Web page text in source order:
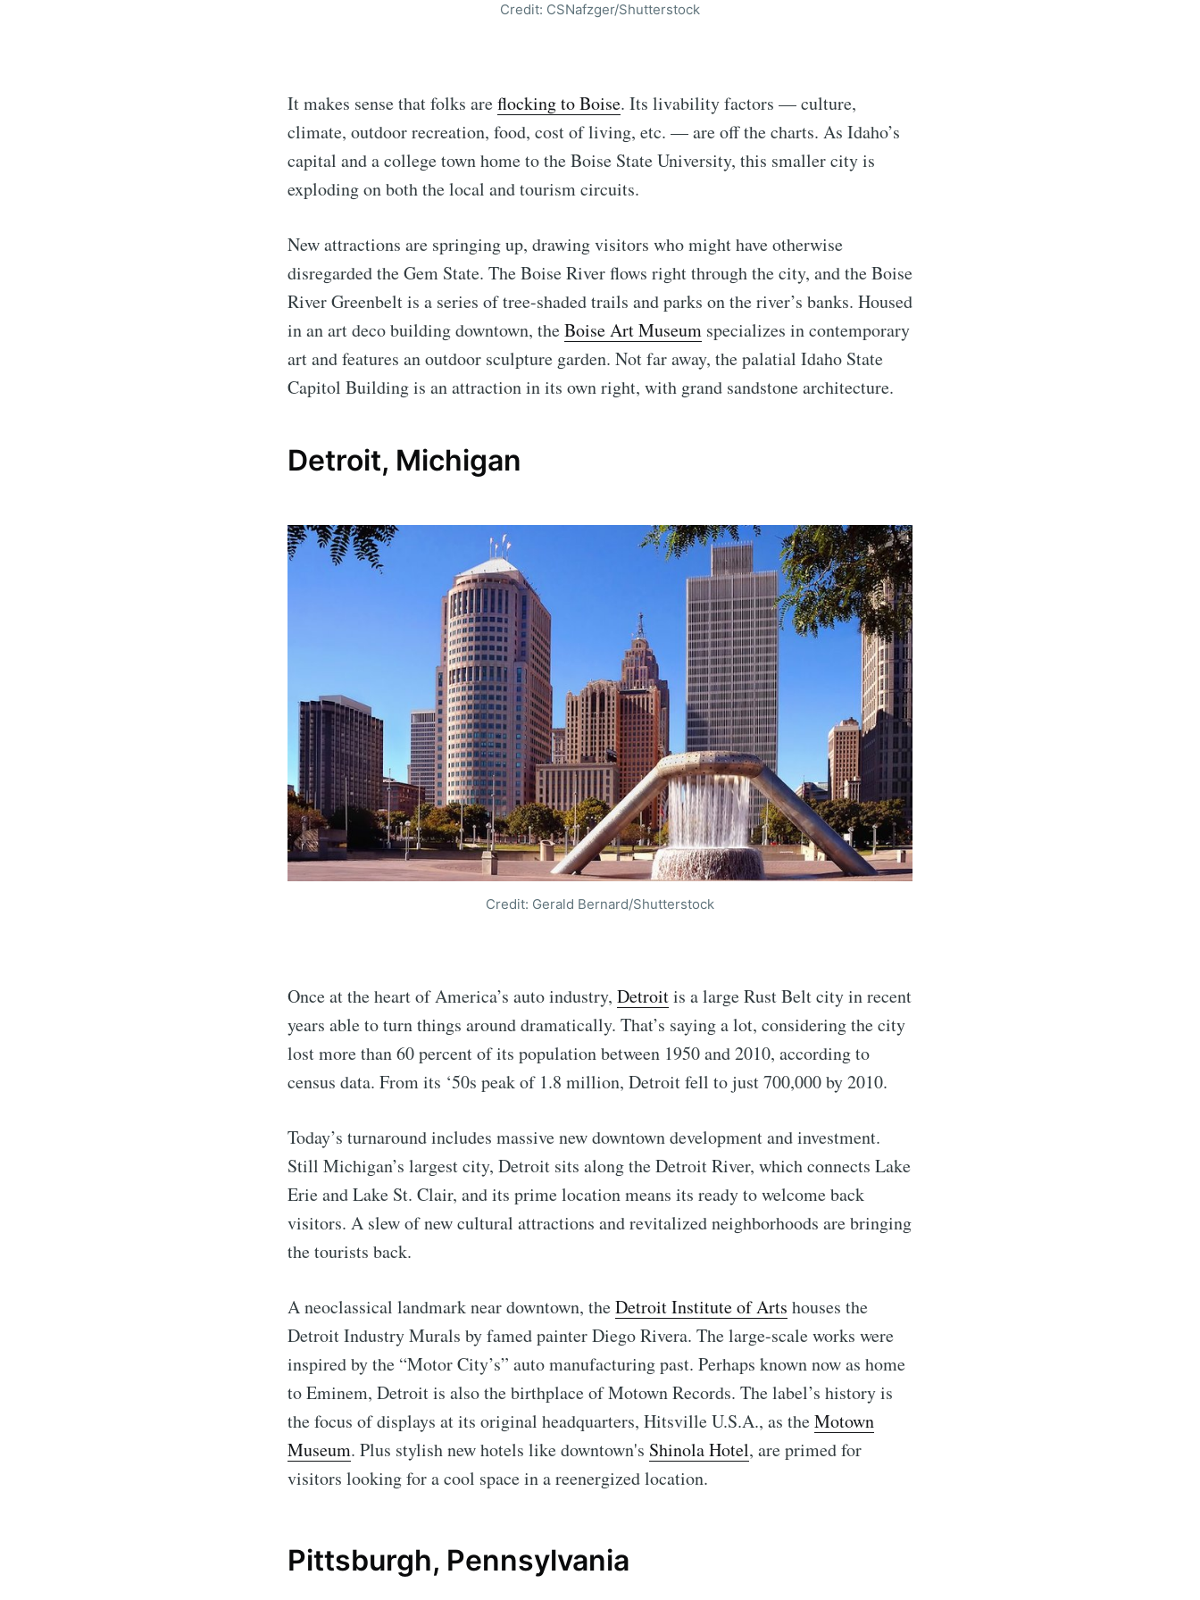
Credit: CSNafzger/Shutterstock
It makes sense that folks areflocking to Boise. Its livability factors — culture,
climate, outdoor recreation, food, cost of living, etc. — are off the charts. As Idaho’s
capital and a college town home to the Boise State University, this smaller city is
exploding on both the local and tourism circuits.
New attractions are springing up, drawing visitors who might have otherwise
disregarded the Gem State. The Boise River flows right through the city, and the Boise
River Greenbelt is a series of tree-shaded trails and parks on the river’s banks. Housed
in an art deco building downtown, theBoise Art Museum specializes in contemporary
art and features an outdoor sculpture garden. Not far away, the palatial Idaho State
Capitol Building is an attraction in its own right, with grand sandstone architecture.
Detroit, Michigan
Credit: Gerald Bernard/Shutterstock
Once at the heart of America’s auto industry, Detroitis a large Rust Belt city in recent
years able to turn things around dramatically. That’s saying a lot, considering the city
lost more than 60 percent of its population between 1950 and 2010, according to
census data. From its ‘50s peak of 1.8 million, Detroit fell to just 700,000 by 2010.
Today’s turnaround includes massive new downtown development and investment.
Still Michigan’s largest city, Detroit sits along the Detroit River, which connects Lake
Erie and Lake St. Clair, and its prime location means its ready to welcome back
visitors. A slew of new cultural attractions and revitalized neighborhoods are bringing
the tourists back.
A neoclassical landmark near downtown, theDetroit Institute of Arts houses the
Detroit Industry Murals by famed painter Diego Rivera. The large-scale works were
inspired by the “Motor City’s” auto manufacturing past. Perhaps known now as home
to Eminem, Detroit is also the birthplace of Motown Records. The label’s history is
the focus of displays at its original headquarters, Hitsville U.S.A., as theMotown
Museum. Plus stylish new hotels like downtown's Shinola Hotel, are primed for
visitors looking for a cool space in a reenergized location.
Pittsburgh, Pennsylvania